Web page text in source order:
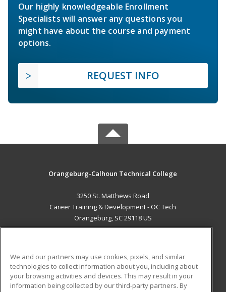
Our highly knowledgeable Enrollment
Specialists will answer any questions you
might have about the course and payment
options.
REQUEST INFO
Orangeburg-Calhoun Technical College
3250 St. Matthews Road
Career Training & Development - OC Tech
Orangeburg, SC 29118 US
ADDITIONAL RESOURCES
Military Student Blog
We and our partners may use cookies, pixels, and similar
technologies to collect information about you, including about
your browsing activities and devices. This may result in your
information being collected by our third-party partners. By